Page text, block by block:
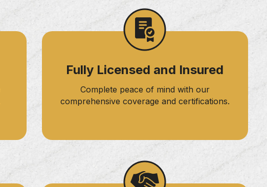
Fully Licensed and Insured
Complete peace of mind with our
comprehensive coverage and certifications.